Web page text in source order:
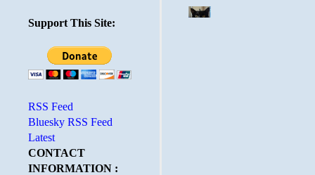
Support This Site:
RSS Feed
Bluesky RSS Feed
Latest
CONTACT
INFORMATION :